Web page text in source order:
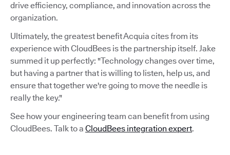
drive efficiency, compliance, and innovation across the
organization.
Ultimately, the greatest benefit Acquia cites from its
experience with CloudBees is the partnership itself. Jake
summed it up perfectly: "Technology changes over time,
but having a partner that is willing to listen, help us, and
ensure that together we're going to move the needle is
really the key."
See how your engineering team can benefit from using
CloudBees. Talk to a CloudBees integration expert.